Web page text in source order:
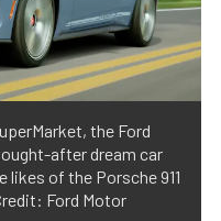
the Ford
after dream car
of the Porsche 911
Ford Motor